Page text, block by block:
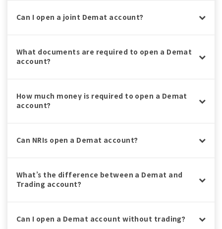
Can I open a joint Demat account?
What documents are required to open a Demat
account?
How much money is required to open a Demat
account?
Can NRIs open a Demat account?
What’s the difference between a Demat and
Trading account?
Can I open a Demat account without trading?